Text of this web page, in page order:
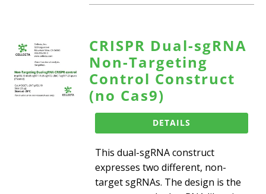
CRISPR Dual-sgRNA
Non-Targeting
Control Construct
(no Cas9)
DETAILS
This dual-sgRNA construct
expresses two different, non-
target sgRNAs. The design is the